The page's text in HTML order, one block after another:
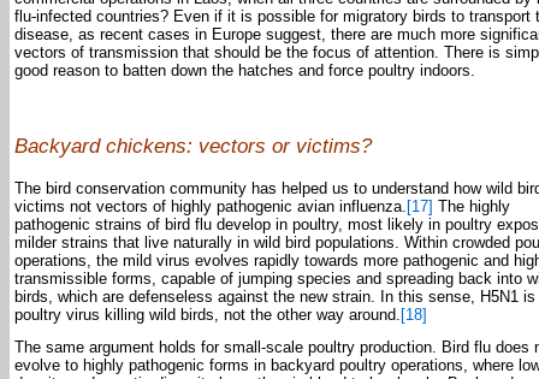
flu-infected countries? Even if it is possible for migratory birds to transport
disease, as recent cases in Europe suggest, there are much more
vectors of transmission that should be the focus of attention. There is
good reason to batten down the hatches and force poultry indoors.
Backyard chickens: vectors or victims?
The bird conservation community has helped us to understand how wild
victims not vectors of highly pathogenic avian influenza. [17] The highly
pathogenic strains of bird flu develop in poultry, most likely in poultry
milder strains that live naturally in wild bird populations. Within crowded
operations, the mild virus evolves rapidly towards more pathogenic and
transmissible forms, capable of jumping species and spreading back into
birds, which are defenseless against the new strain. In this sense, H5N1 is
poultry virus killing wild birds, not the other way around. [18]
The same argument holds for small-scale poultry production. Bird flu does
evolve to highly pathogenic forms in backyard poultry operations, where